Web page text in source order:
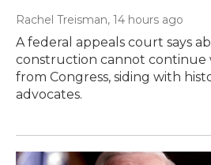
Rachel Treisman, 14 hours ago
A federal appeals court says
construction cannot continue
from Congress, siding with
advocates.